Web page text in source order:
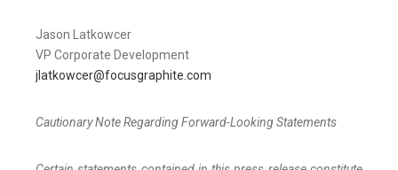
Jason Latkowcer
VP Corporate Development
jlatkowcer@focusgraphite.com
Cautionary Note Regarding Forward-Looking Statements